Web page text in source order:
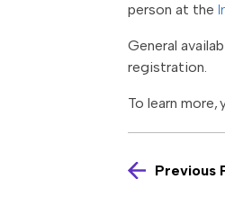
person at the
General
registration.
To learn more,
Previous